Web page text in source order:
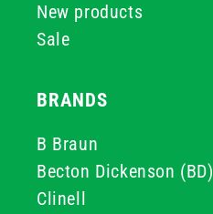
New products
Sale
BRANDS
B Braun
Becton Dickenson (BD)
Clinell